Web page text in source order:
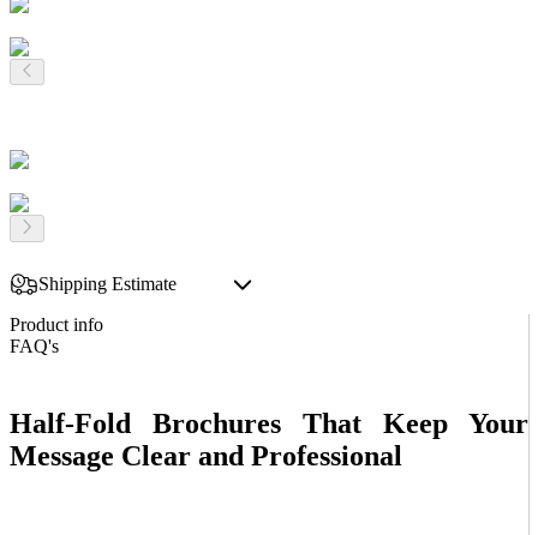
Shipping Estimate
Product info
FAQ's
Half-Fold Brochures That Keep Your
Message Clear and Professional